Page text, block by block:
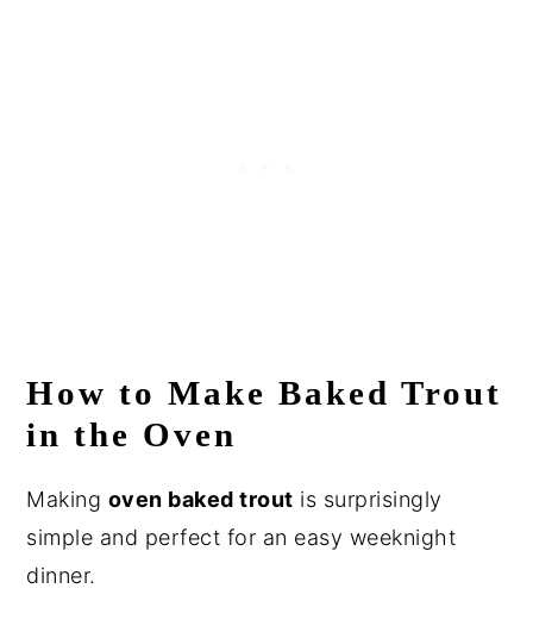
How to Make Baked Trout
in the Oven
Making oven baked trout is surprisingly
simple and perfect for an easy weeknight
dinner.